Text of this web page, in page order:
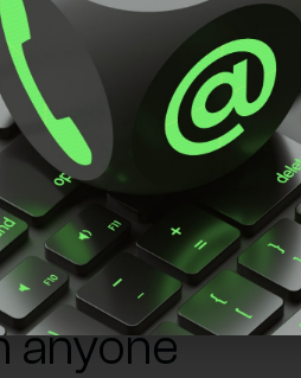
back no matter
anyone